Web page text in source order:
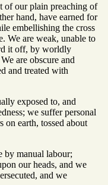
of our plain preaching of
hand, have earned for
embellishing the cross
We are weak, unable to
it off, by worldly
are obscure and
and treated with
exposed to, and
we suffer personal
on earth, tossed about
by manual labour;
our heads, and we
and we